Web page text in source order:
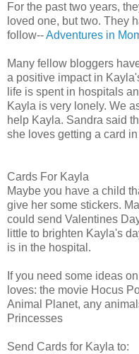
For the past two years,
loved one, but two. They
follow--Adventures in
Many fellow bloggers
a positive impact in
life is spent in hospitals
Kayla is very lonely. We
help Kayla. Sandra said
she loves getting a card
Cards For Kayla
Maybe you have a child
give her some stickers.
could send Valentines
little to brighten Kayla's
is in the hospital.
If you need some ideas
loves: the movie Hocus
Animal Planet, any
Princesses
Send Cards for Kayla to: